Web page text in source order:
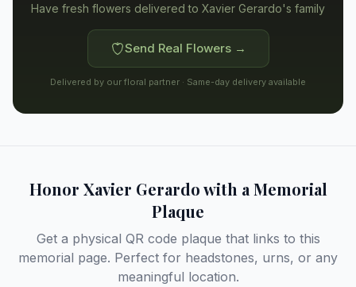
Have fresh flowers delivered to Xavier Gerardo's family
Send Real Flowers →
Delivered by our floral partner · Same-day delivery available
Honor Xavier Gerardowith a Memorial
Plaque
Get a physical QR code plaque that links to this
memorial page. Perfect for headstones, urns, or any
meaningful location.